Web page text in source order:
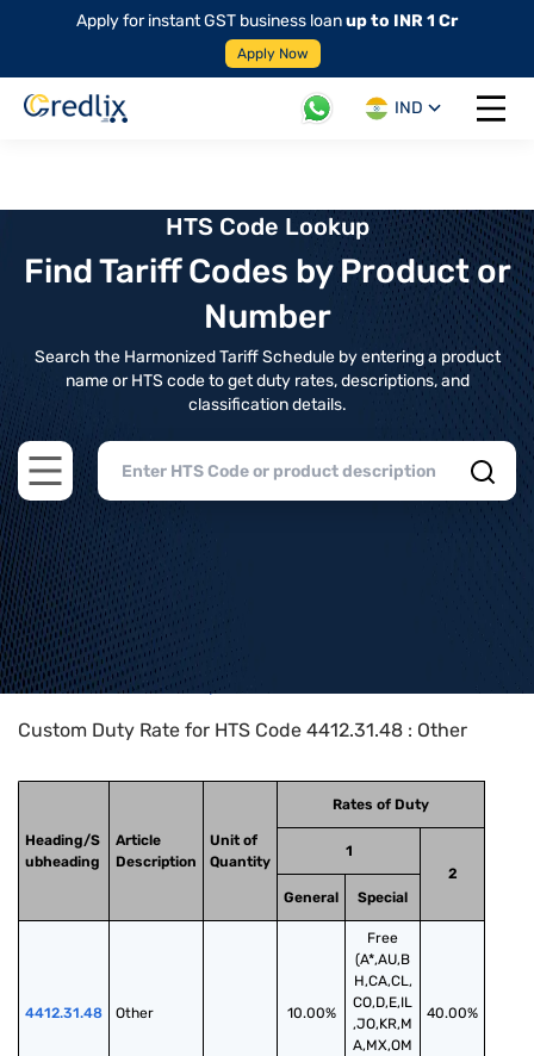
Apply for instant GST business loanup to INR 1 Cr
Apply Now
IND
Open
HTS Code Lookup
Find Tariff Codes by Product or
Number
Search the Harmonized Tariff Schedule by entering a product
name or HTS code to get duty rates, descriptions, and
classification details.
Open main menu
Home>HTS Codes> Chapter
Custom Duty Rate for HTS Code 4412.31.48 : Other
Heading/S
ubheading
Article
Description
Unit of
Quantity
Rates of Duty
1
2
General
Special
4412.31.48 Other 10.00%
Free
(A*,AU,B
H,CA,CL,
CO,D,E,IL
,JO,KR,M
A,MX,OM
40.00%